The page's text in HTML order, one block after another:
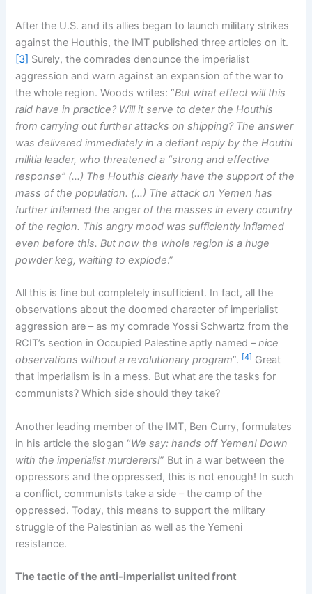
After the U.S. and its allies began to launch military strikes
against the Houthis, the IMT published three articles on it.
[3] Surely, the comrades denounce the imperialist
aggression and warn against an expansion of the war to
the whole region. Woods writes: “But what effect will this
raid have in practice? Will it serve to deter the Houthis
from carrying out further attacks on shipping? The answer
was delivered immediately in a defiant reply by the Houthi
militia leader, who threatened a “strong and effective
response” (…) The Houthis clearly have the support of the
mass of the population. (…) The attack on Yemen has
further inflamed the anger of the masses in every country
of the region. This angry mood was sufficiently inflamed
even before this. But now the whole region is a huge
powder keg, waiting to explode.”
All this is fine but completely insufficient. In fact, all the
observations about the doomed character of imperialist
aggression are – as my comrade Yossi Schwartz from the
RCIT’s section in Occupied Palestine aptly named –nice
observations without a revolutionary program”. [4] Great
that imperialism is in a mess. But what are the tasks for
communists? Which side should they take?
Another leading member of the IMT, Ben Curry, formulates
in his article the slogan “We say: hands off Yemen! Down
with the imperialist murderers!” But in a war between the
oppressors and the oppressed, this is not enough! In such
a conflict, communists take a side – the camp of the
oppressed. Today, this means to support the military
struggle of the Palestinian as well as the Yemeni
resistance.
The tactic of the anti-imperialist united front